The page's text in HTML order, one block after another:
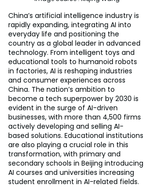
China’s artificial intelligence industry is
rapidly expanding, integrating AI into
everyday life and positioning the
country as a global leader in advanced
technology. From intelligent toys and
educational tools to humanoid robots
in factories, AI is reshaping industries
and consumer experiences across
China. The nation’s ambition to
become a tech superpower by 2030 is
evident in the surge of AI-driven
businesses, with more than 4,500 firms
actively developing and selling AI-
based solutions. Educational institutions
are also playing a crucial role in this
transformation, with primary and
secondary schools in Beijing introducing
AI courses and universities increasing
student enrollment in AI-related fields.